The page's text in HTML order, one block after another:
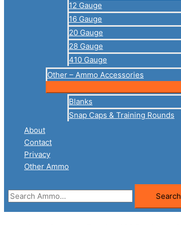
12 Gauge
16 Gauge
20 Gauge
28 Gauge
410 Gauge
Other – Ammo Accessories
Blanks
Snap Caps & Training Rounds
About
Contact
Privacy
Other Ammo
Search
for:
Search